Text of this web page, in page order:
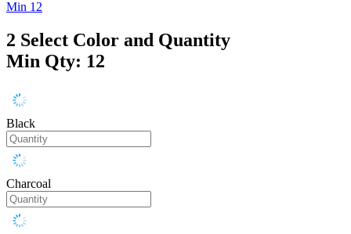
Min 12
2 Select Color and Quantity
Min Qty: 12
Black
Charcoal